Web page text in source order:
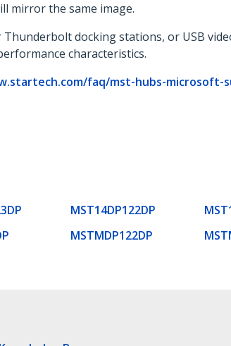
mirror the same image.
docking stations, or USB
characteristics.
faq/mst-hubs-microsoft-
MST14DP122DP
MSTMDP122DP